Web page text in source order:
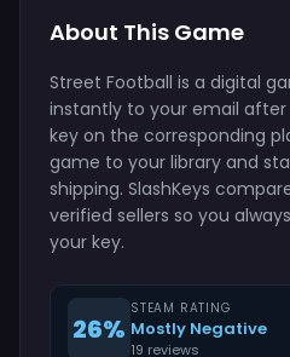
About This Game
Street Football is a digital
instantly to your email
key on the corresponding
game to your library and
shipping. SlashKeys
verified sellers so you
your key.
26%
STEAM RATING
Mostly Negative
19 reviews